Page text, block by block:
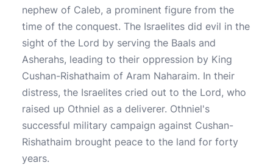
nephew of Caleb, a prominent figure from the
time of the conquest. The Israelites did evil in the
sight of the Lord by serving the Baals and
Asherahs, leading to their oppression by King
Cushan-Rishathaim of Aram Naharaim. In their
distress, the Israelites cried out to the Lord, who
raised up Othniel as a deliverer. Othniel's
successful military campaign against Cushan-
Rishathaim brought peace to the land for forty
years.